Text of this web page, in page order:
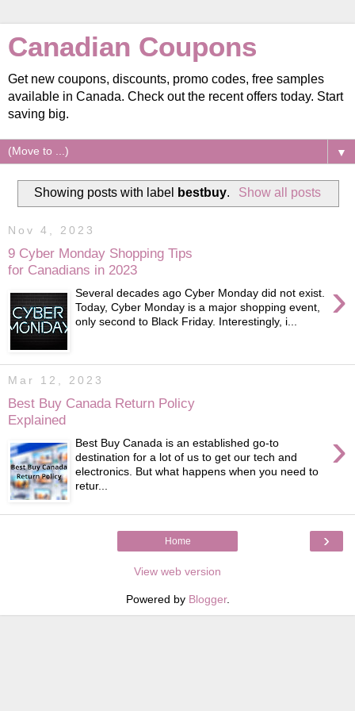
Canadian Coupons
Get new coupons, discounts, promo codes, free samples
available in Canada. Check out the recent offers today. Start
saving big.
▼
Showing posts with label bestbuy. Show all posts
Nov 4, 2023
9 Cyber Monday Shopping Tips
for Canadians in 2023
›
Several decades ago Cyber Monday did not exist.
Today, Cyber Monday is a major shopping event,
only second to Black Friday. Interestingly, i...
Mar 12, 2023
Best Buy Canada Return Policy
Explained
›
Best Buy Canada is an established go-to
destination for a lot of us to get our tech and
electronics. But what happens when you need to
retur...
›
Home
View web version
Powered by Blogger.